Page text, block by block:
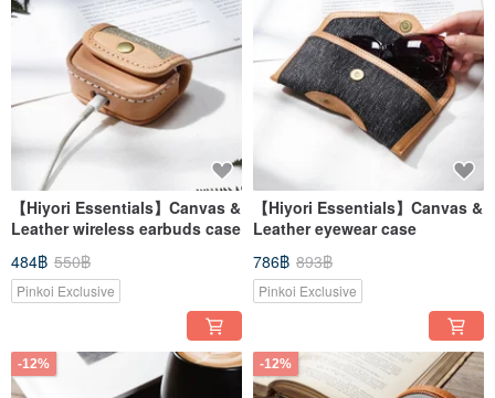
【Hiyori Essentials】Canvas &
Leather wireless earbuds case
484฿ 550฿
Pinkoi Exclusive
【Hiyori Essentials】Canvas &
Leather eyewear case
786฿ 893฿
Pinkoi Exclusive
-12% -12%